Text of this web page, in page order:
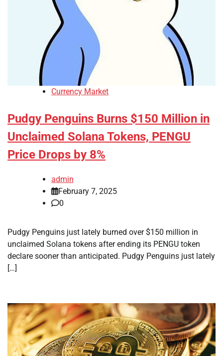
Currency Market
Pudgy Penguins Burns $150 Million in
Unclaimed Solana Tokens, PENGU
Price Drops by 8%
admin
February 7, 2025
0
Pudgy Penguins just lately burned over $150 million in
unclaimed Solana tokens after ending its PENGU token
declare sooner than anticipated. Pudgy Penguins just lately
[…]